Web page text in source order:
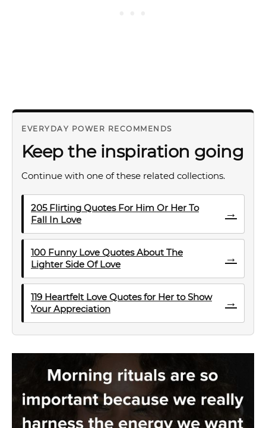
EVERYDAY POWER RECOMMENDS
Keep the inspiration going
Continue with one of these related collections.
205 Flirting Quotes For Him Or Her To
Fall In Love
→
100 Funny Love Quotes About The
Lighter Side Of Love
→
119 Heartfelt Love Quotes for Her to Show
Your Appreciation
→